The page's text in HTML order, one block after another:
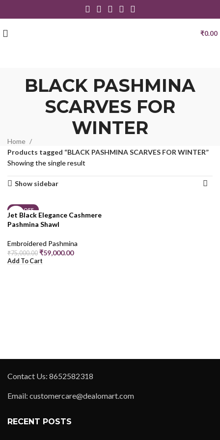
₹0.00
BLACK PASHMINA
SCARVES FOR
WINTER
Home
Products tagged “BLACK PASHMINA SCARVES FOR WINTER”
Showing the single result
Show sidebar
21% OFF
Jet Black Elegance Cashmere
Pashmina Shawl
Embroidered Pashmina
₹75,000.00 ₹59,000.00
Add To Cart
Contact Us: 8652582318
Email: customercare@dealomart.com
RECENT POSTS